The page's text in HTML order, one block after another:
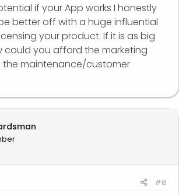
if your App works I honestly
better off with a huge influential
your product. If it is as big
could you afford the marketing
maintenance/customer
#8